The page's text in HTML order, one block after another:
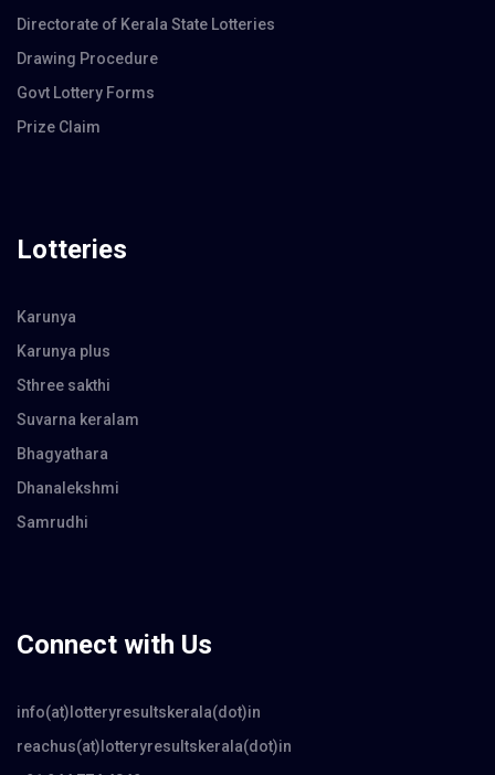
Directorate of Kerala State Lotteries
Drawing Procedure
Govt Lottery Forms
Prize Claim
Lotteries
Karunya
Karunya plus
Sthree sakthi
Suvarna keralam
Bhagyathara
Dhanalekshmi
Samrudhi
Connect with Us
info(at)lotteryresultskerala(dot)in
reachus(at)lotteryresultskerala(dot)in